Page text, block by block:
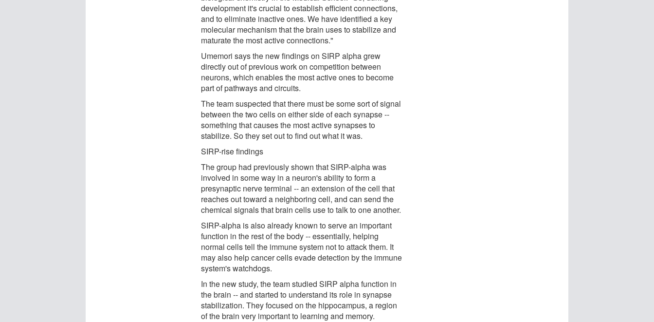
development it's crucial to establish efficient connections,
and to eliminate inactive ones. We have identified a key
molecular mechanism that the brain uses to stabilize and
maturate the most active connections."
Umemori says the new findings on SIRP alpha grew
directly out of previous work on competition between
neurons, which enables the most active ones to become
part of pathways and circuits.
The team suspected that there must be some sort of signal
between the two cells on either side of each synapse --
something that causes the most active synapses to
stabilize. So they set out to find out what it was.
SIRP-rise findings
The group had previously shown that SIRP-alpha was
involved in some way in a neuron's ability to form a
presynaptic nerve terminal -- an extension of the cell that
reaches out toward a neighboring cell, and can send the
chemical signals that brain cells use to talk to one another.
SIRP-alpha is also already known to serve an important
function in the rest of the body -- essentially, helping
normal cells tell the immune system not to attack them. It
may also help cancer cells evade detection by the immune
system's watchdogs.
In the new study, the team studied SIRP alpha function in
the brain -- and started to understand its role in synapse
stabilization. They focused on the hippocampus, a region
of the brain very important to learning and memory.